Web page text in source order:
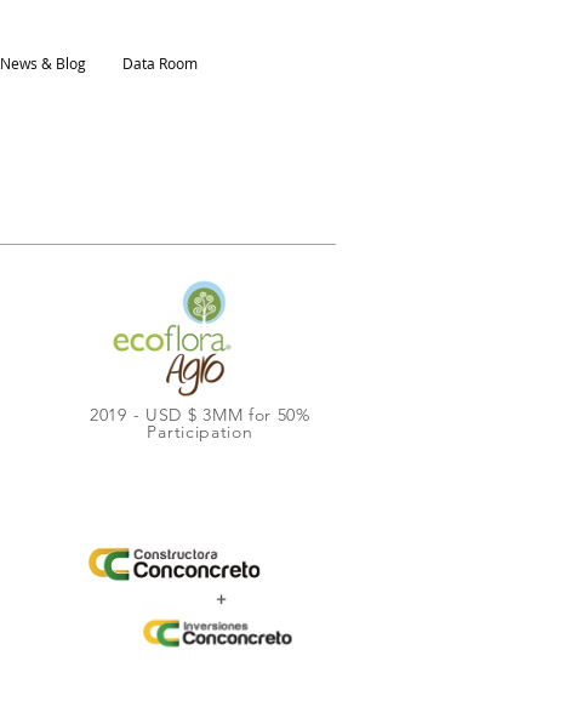
News & Blog Data Room
2019 - USD $ 3MM for 50%
Participation